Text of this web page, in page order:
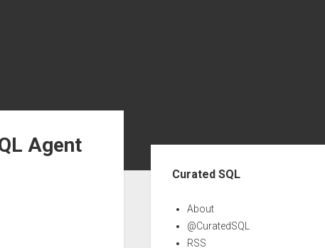
Agent
Curated SQL
About
@CuratedSQL
RSS